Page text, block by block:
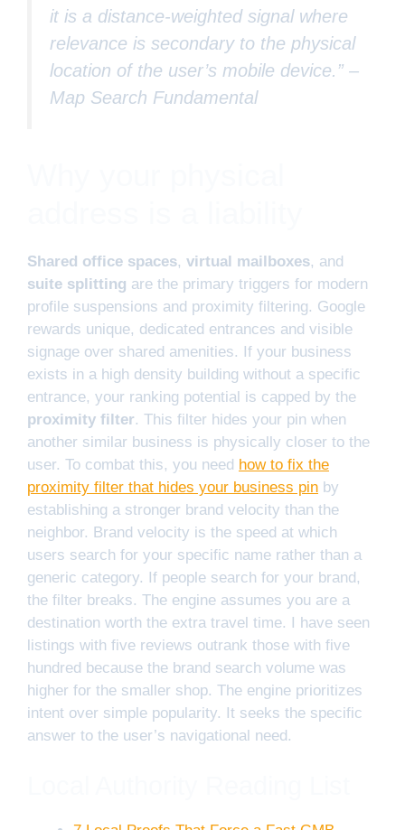
it is a distance-weighted signal where
relevance is secondary to the physical
location of the user’s mobile device.” –
Map Search Fundamental
Shared office spaces, virtual mailboxes, and
suite splitting are the primary triggers for modern
profile suspensions and proximity filtering. Google
rewards unique, dedicated entrances and visible
signage over shared amenities. If your business
exists in a high density building without a specific
entrance, your ranking potential is capped by the
proximity filter. This filter hides your pin when
another similar business is physically closer to the
user. To combat this, you need how to fix the
proximity filter that hides your business pin by
establishing a stronger brand velocity than the
neighbor. Brand velocity is the speed at which
users search for your specific name rather than a
generic category. If people search for your brand,
the filter breaks. The engine assumes you are a
destination worth the extra travel time. I have seen
listings with five reviews outrank those with five
hundred because the brand search volume was
higher for the smaller shop. The engine prioritizes
intent over simple popularity. It seeks the specific
answer to the user’s navigational need.